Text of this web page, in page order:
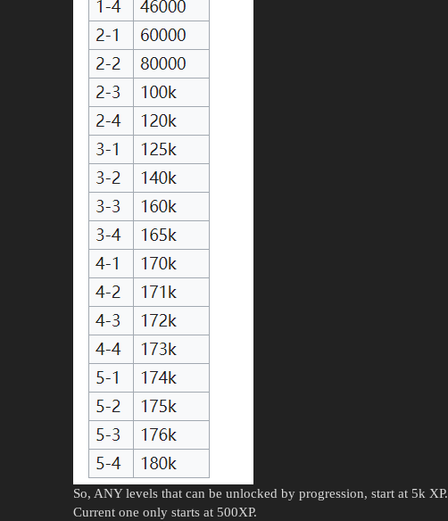
So, ANY levels that can be unlocked by progression, start at 5k XP.
Current one only starts at 500XP.